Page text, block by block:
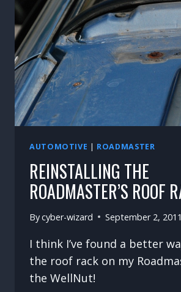
AUTOMOTIVE | ROADMASTER
REINSTALLING THE
ROADMASTER’S ROOF
Bycyber-wizard September 2, 2011
I think I’ve found a better
the roof rack on my
the WellNut!